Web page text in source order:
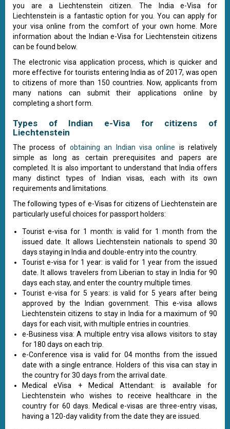
you are a Liechtenstein citizen. The India e-Visa for
Liechtenstein is a fantastic option for you. You can apply for
your visa online from the comfort of your own home. More
information about the Indian e-Visa for Liechtenstein citizens
can be found below.
The electronic visa application process, which is quicker and
more effective for tourists entering India as of 2017, was open
to citizens of more than 150 countries. Now, applicants from
many nations can submit their applications online by
completing a short form.
Types of Indian e-Visa for citizens of
Liechtenstein
The process of obtaining an Indian visa online is relatively
simple as long as certain prerequisites and papers are
completed. It is also important to understand that India offers
many distinct types of Indian visas, each with its own
requirements and limitations.
The following types of e-Visas for citizens of Liechtenstein are
particularly useful choices for passport holders:
Tourist e-visa for 1 month: is valid for 1 month from the
issued date. It allows Liechtenstein nationals to spend 30
days staying in India and double-entry into the country.
Tourist e-visa for 1 year: is valid for 1 year from the issued
date. It allows travelers from Liberian to stay in India for 90
days each stay, and enter the country multiple times.
Tourist e-visa for 5 years: is valid for 5 years after being
approved by the Indian government. This e-visa allows
Liechtenstein citizens to stay in India for a maximum of 90
days for each visit, with multiple entries in countries.
e-Business visa: A multiple entry visa allows visitors to stay
for 180 days on each trip.
e-Conference visa is valid for 04 months from the issued
date with a single entrance. Holders of this visa can stay in
the country for 30 days from the arrival date.
Medical eVisa + Medical Attendant: is available for
Liechtenstein who wishes to receive healthcare in the
country for 60 days. Medical e-visas are three-entry visas,
having a 120-day validity from the date they are issued.